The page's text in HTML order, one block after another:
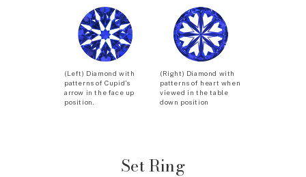
(Left) Diamond with
patterns of Cupid’s
arrow in the face up
position.
(Right) Diamond with
patterns of heart when
viewed in the table
down position
Set Ring